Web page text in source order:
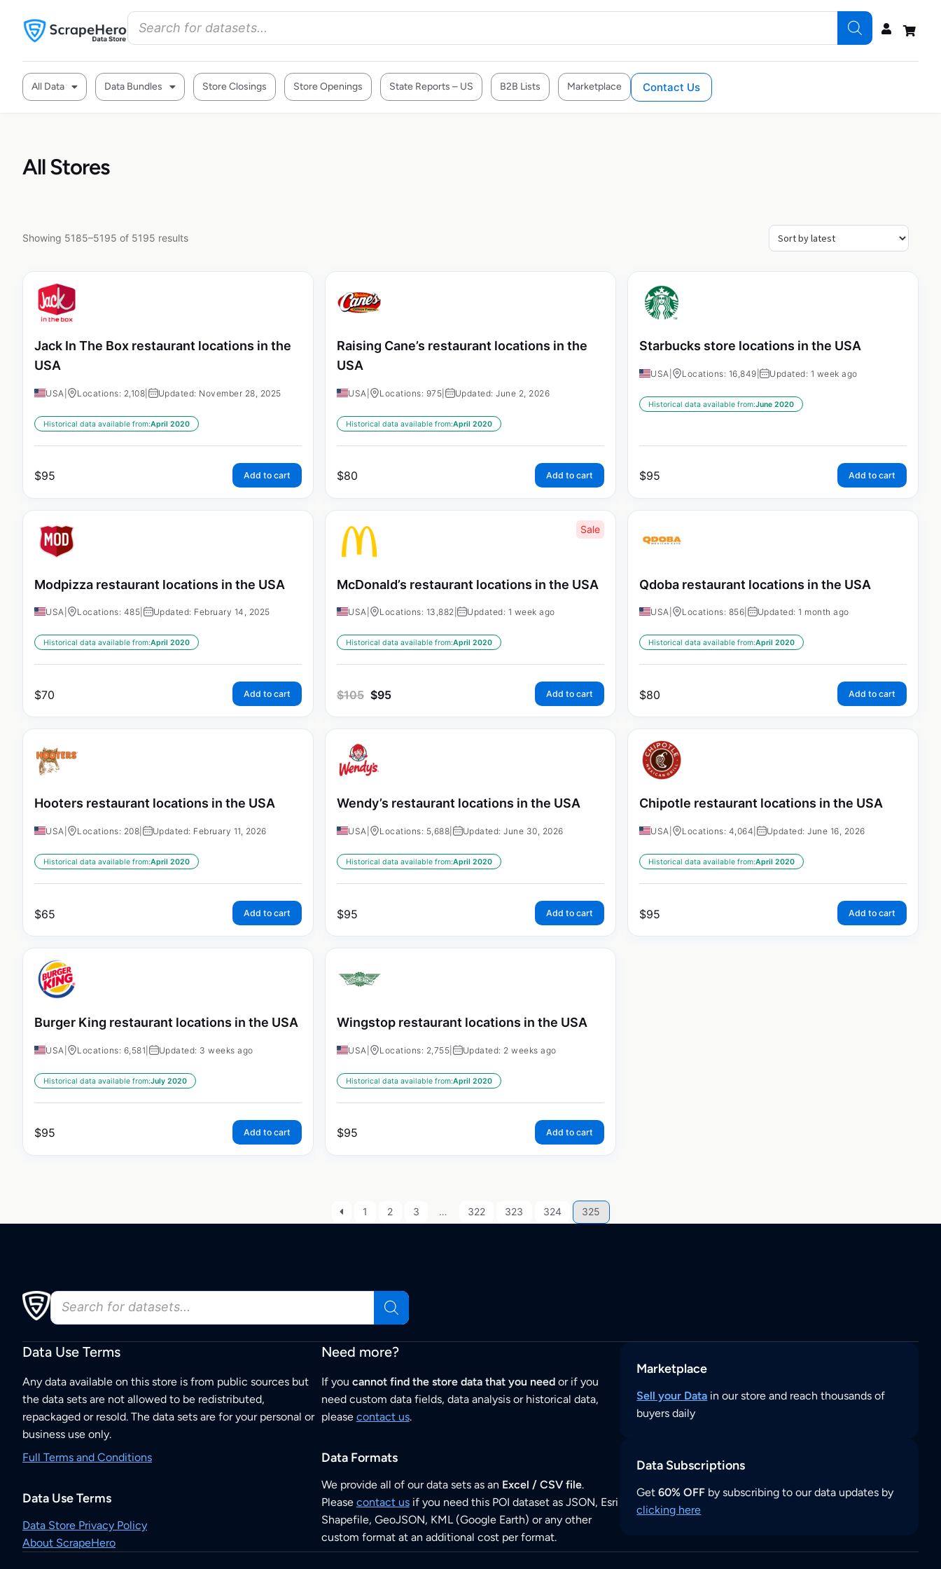
All Data Data Bundles Store Closings Store Openings State Reports – US B2B Lists Marketplace Contact Us
All Stores
Showing 5185–5195 of 5195 results
Jack In The Box restaurant locations in the
USA
USA Locations: 2,108 Updated: November 28, 2025
Historical data available from:April 2020
$95 Add to cart
Raising Cane’s restaurant locations in the
USA
USA Locations: 975 Updated: June 2, 2026
Historical data available from:April 2020
$80 Add to cart
Starbucks store locations in the USA
USA Locations: 16,849 Updated: 1 week ago
Historical data available from:June 2020
$95 Add to cart
Modpizza restaurant locations in the USA
USA Locations: 485 Updated: February 14, 2025
Historical data available from:April 2020
$70 Add to cart
Sale
McDonald’s restaurant locations in the USA
USA Locations: 13,882 Updated: 1 week ago
Historical data available from:April 2020
$105 $95 Add to cart
Qdoba restaurant locations in the USA
USA Locations: 856 Updated: 1 month ago
Historical data available from:April 2020
$80 Add to cart
Hooters restaurant locations in the USA
USA Locations: 208 Updated: February 11, 2026
Historical data available from:April 2020
$65 Add to cart
Wendy’s restaurant locations in the USA
USA Locations: 5,688 Updated: June 30, 2026
Historical data available from:April 2020
$95 Add to cart
Chipotle restaurant locations in the USA
USA Locations: 4,064 Updated: June 16, 2026
Historical data available from:April 2020
$95 Add to cart
Burger King restaurant locations in the USA
USA Locations: 6,581 Updated: 3 weeks ago
Historical data available from:July 2020
$95 Add to cart
Wingstop restaurant locations in the USA
USA Locations: 2,755 Updated: 2 weeks ago
Historical data available from:April 2020
$95 Add to cart
1 2 3 … 322 323 324 325
Data Use Terms
Any data available on this store is from public sources but
the data sets are not allowed to be redistributed,
repackaged or resold. The data sets are for your personal or
business use only.
Full Terms and Conditions
Data Use Terms
Data Store Privacy Policy
About ScrapeHero
Need more?
If you cannot find the store data that you needor if you
need custom data fields, data analysis or historical data,
please contact us.
Data Formats
We provide all of our data sets as an Excel / CSV file.
Please contact usif you need this POI dataset as JSON, Esri
Shapefile, GeoJSON, KML (Google Earth) or any other
custom format at an additional cost per format.
Marketplace
Sell your Data in our store and reach thousands of
buyers daily
Data Subscriptions
Get60% OFF by subscribing to our data updates by
clicking here